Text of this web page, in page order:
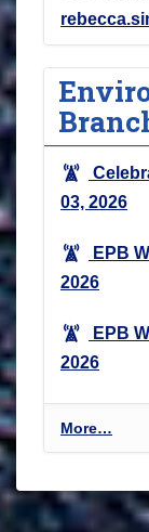
03, 2026
EPB
2026
EPB
2026
E
n
i
More…